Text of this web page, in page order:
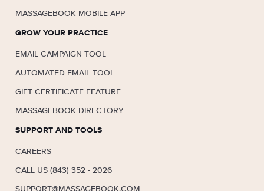
MASSAGEBOOK MOBILE APP
GROW YOUR PRACTICE
EMAIL CAMPAIGN TOOL
AUTOMATED EMAIL TOOL
GIFT CERTIFICATE FEATURE
MASSAGEBOOK DIRECTORY
SUPPORT AND TOOLS
CAREERS
CALL US (843) 352 - 2026